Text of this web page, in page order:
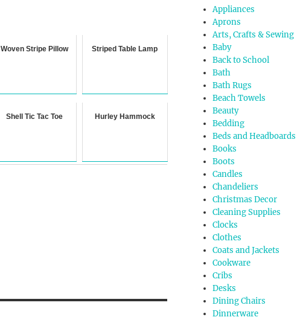
Woven Stripe Pillow Striped Table Lamp
Shell Tic Tac Toe Hurley Hammock
Appliances
Aprons
Arts, Crafts & Sewing
Baby
Back to School
Bath
Bath Rugs
Beach Towels
Beauty
Bedding
Beds and Headboards
Books
Boots
Candles
Chandeliers
Christmas Decor
Cleaning Supplies
Clocks
Clothes
Coats and Jackets
Cookware
Cribs
Desks
Dining Chairs
Dinnerware